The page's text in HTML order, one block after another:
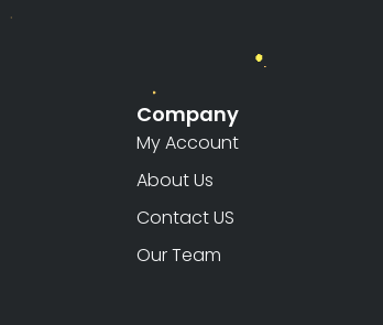
Company
My Account
About Us
Contact US
Our Team